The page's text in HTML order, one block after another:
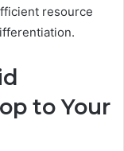
resource
to Your